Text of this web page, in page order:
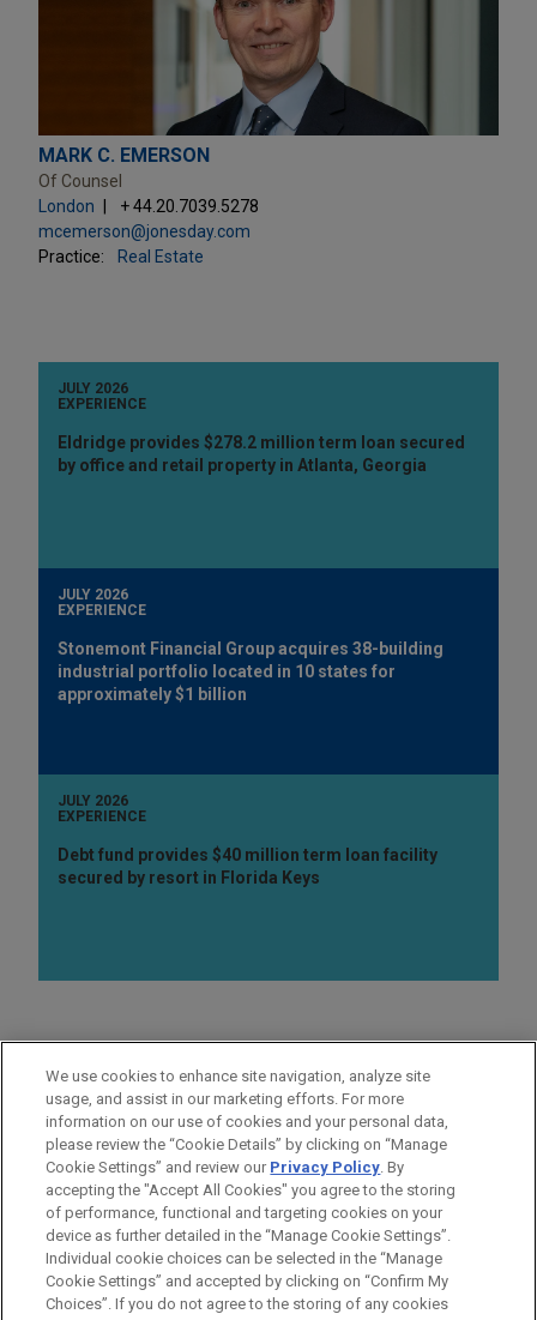
MARK C. EMERSON
Of Counsel
London
+ 44.20.7039.5278
mcemerson@jonesday.com
Practice:
Real Estate
JULY 2026
EXPERIENCE
Eldridge provides $278.2 million term loan secured
by office and retail property in Atlanta, Georgia
JULY 2026
EXPERIENCE
Stonemont Financial Group acquires 38-building
industrial portfolio located in 10 states for
approximately $1 billion
JULY 2026
EXPERIENCE
Debt fund provides $40 million term loan facility
secured by resort in Florida Keys
PRACTICES
Real Estate
LOCATIONS
London
Before sending, please note:
We use cookies to enhance site navigation, analyze site
usage, and assist in our marketing efforts. For more
information on our use of cookies and your personal data,
please review the “Cookie Details” by clicking on “Manage
Cookie Settings” and review our Privacy Policy. By
accepting the "Accept All Cookies" you agree to the storing
of performance, functional and targeting cookies on your
device as further detailed in the “Manage Cookie Settings”.
Individual cookie choices can be selected in the “Manage
Cookie Settings” and accepted by clicking on “Confirm My
Choices”. If you do not agree to the storing of any cookies